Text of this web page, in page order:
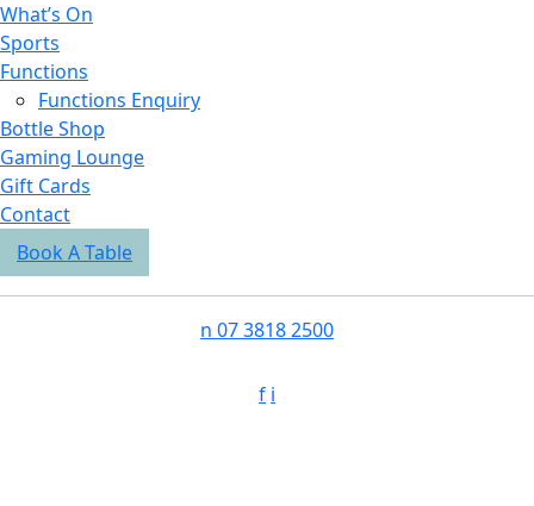
What’s On
Sports
Functions
Functions Enquiry
Bottle Shop
Gaming Lounge
Gift Cards
Contact
Book A Table
n 07 3818 2500
f i